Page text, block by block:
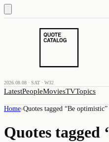
2026.08.08 · SAT · W32
LatestPeopleMoviesTVTopics
Home›Quotes tagged “Be optimistic”
Quotes tagged ‘